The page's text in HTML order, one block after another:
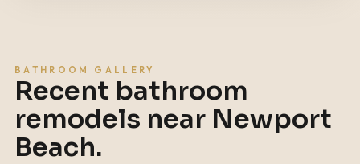
BATHROOM GALLERY
Recent bathroom
remodels near Newport
Beach.